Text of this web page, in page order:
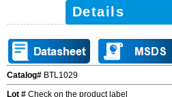
Catalog# BTL1029
Lot # Check on the product label
Details